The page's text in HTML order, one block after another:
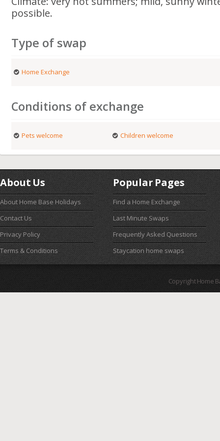
possible.
Type of swap
Home Exchange
Conditions of exchange
Pets welcome Children welcome
About Us
About Home Base Holidays
Contact Us
Privacy Policy
Terms & Conditions
Popular Pages
Find a Home Exchange
Last Minute Swaps
Frequently Asked Questions
Staycation home swaps
Copyright Home